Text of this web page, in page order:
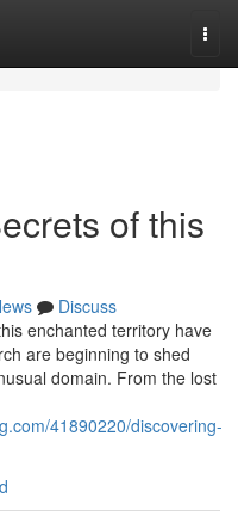
of this
Discuss
enchanted territory have
are beginning to shed
domain. From the lost
41890220/discovering-